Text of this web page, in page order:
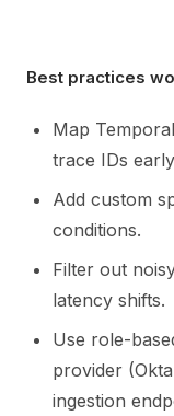
Best practices
Map
trace IDs
Add custom
conditions.
Filter out
latency shifts.
Use role-
provider
ingestion